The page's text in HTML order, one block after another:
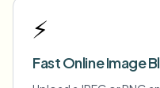
⚡
Fast Online Image